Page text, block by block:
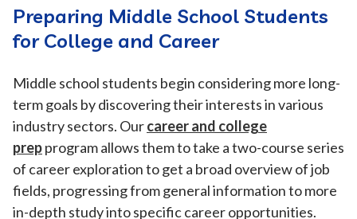
Preparing Middle School Students
for College and Career
Middle school students begin considering more long-
term goals by discovering their interests in various
industry sectors. Ourcareer and college
prepprogram allows them to take a two-course series
of career exploration to get a broad overview of job
fields, progressing from general information to more
in-depth study into specific career opportunities.